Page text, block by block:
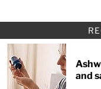
and